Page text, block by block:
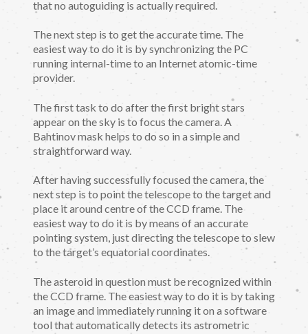
that no autoguiding is actually required.
The next step is to get the accurate time. The
easiest way to do it is by synchronizing the PC
running internal-time to an Internet atomic-time
provider.
The first task to do after the first bright stars
appear on the sky is to focus the camera. A
Bahtinov mask helps to do so in a simple and
straightforward way.
After having successfully focused the camera, the
next step is to point the telescope to the target and
place it around centre of the CCD frame. The
easiest way to do it is by means of an accurate
pointing system, just directing the telescope to slew
to the target’s equatorial coordinates.
The asteroid in question must be recognized within
the CCD frame. The easiest way to do it is by taking
an image and immediately running it on a software
tool that automatically detects its astrometric